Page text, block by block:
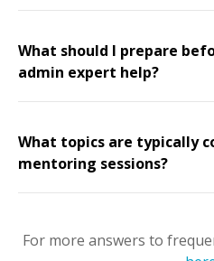
What should I prepare
admin expert help?
What topics are typically
mentoring sessions?
For more answers to